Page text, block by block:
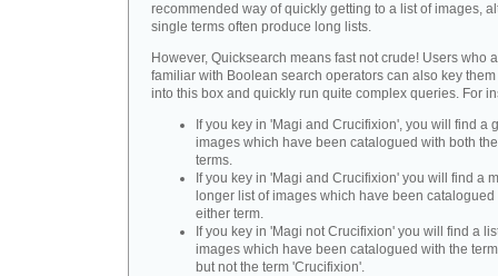
recommended way of quickly getting to a list of images,
single terms often produce long lists.
However, Quicksearch means fast not crude! Users who
familiar with Boolean search operators can also key
into this box and quickly run quite complex queries. For
If you key in 'Magi and Crucifixion', you will find a
images which have been catalogued with both
terms.
If you key in 'Magi and Crucifixion' you will find a
longer list of images which have been catalogued
either term.
If you key in 'Magi not Crucifixion' you will find a
images which have been catalogued with the
but not the term 'Crucifixion'.